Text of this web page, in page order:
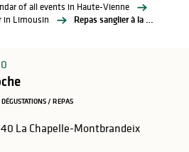
of all events in Haute-Vienne
in Limousin
Repas sanglier à la broche
DÉGUSTATIONS / REPAS
La Chapelle-Montbrandeix